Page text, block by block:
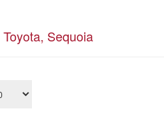
Toyota, Sequoia